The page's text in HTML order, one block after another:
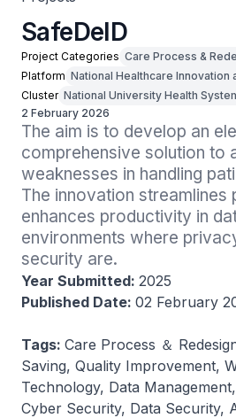
SafeDeID
Project Categories Care Process &
Platform National Healthcare Innovation
Cluster National University Health
2 February 2026
The aim is to develop an
comprehensive solution to
weaknesses in handling
The innovation streamlines
enhances productivity in
environments where
security are.
Year Submitted: 2025
Published Date: 02 February
Tags: Care Process ＆
Saving, Quality Improvement,
Technology, Data
Cyber Security, Data Security,